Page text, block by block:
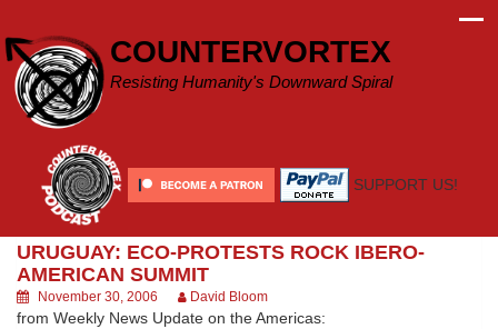
content
COUNTERVORTEX
Resisting Humanity's Downward Spiral
SUPPORT US!
URUGUAY: ECO-PROTESTS ROCK IBERO-
AMERICAN SUMMIT
November 30, 2006 David Bloom
from Weekly News Update on the Americas: